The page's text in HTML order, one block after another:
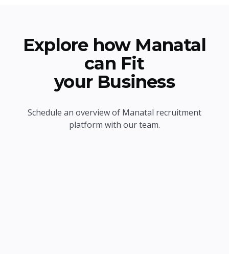
Explore how Manatal
can Fit
your Business
Schedule an overview of Manatal recruitment
platform with our team.